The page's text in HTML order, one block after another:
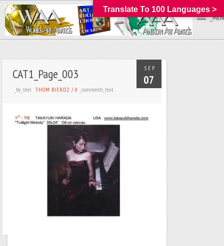
SEP
07
CAT1_Page_003
_by_text THOM BIERDZ /0 _comments_text
Translate To 100 Languages >